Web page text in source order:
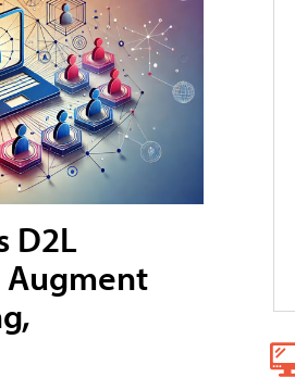
D2L
Augment